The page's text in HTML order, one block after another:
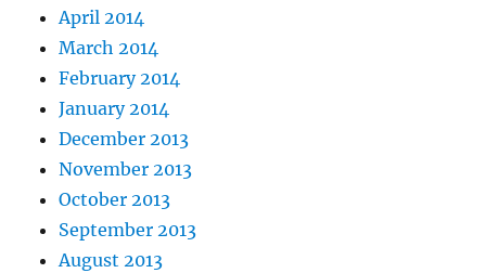
April 2014
March 2014
February 2014
January 2014
December 2013
November 2013
October 2013
September 2013
August 2013